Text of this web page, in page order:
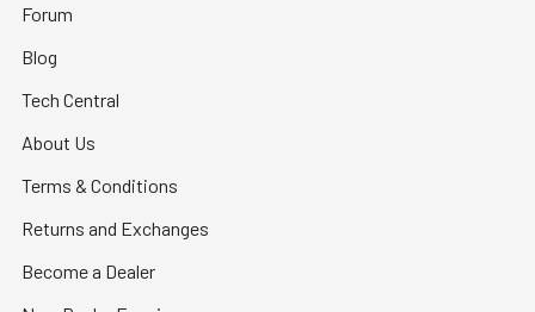
Forum
Blog
Tech Central
About Us
Terms & Conditions
Returns and Exchanges
Become a Dealer